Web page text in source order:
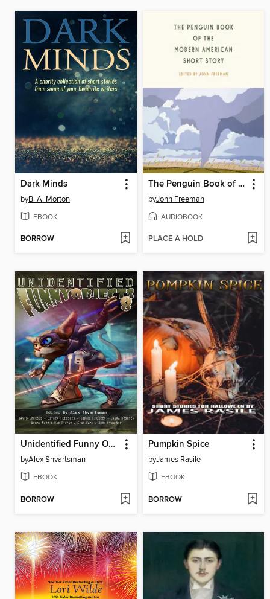
Dark Minds
byB. A. Morton
EBOOK
BORROW
The Penguin Book of the Modern American Short Story
byJohn Freeman
AUDIOBOOK
PLACE A HOLD
Unidentified Funny Objects 8
byAlex Shvartsman
EBOOK
BORROW
Pumpkin Spice
byJames Rasile
EBOOK
BORROW